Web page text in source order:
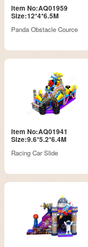
Item No:AQ01959
Size:12*4*6.5M
Panda Obstacle Cource
Item No:AQ01941
Size:9.6*5.2*6.4M
Racing Car Slide